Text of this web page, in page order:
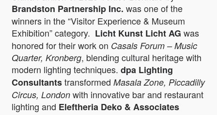
Brandston Partnership Inc. was one of the
winners in the “Visitor Experience & Museum
Exhibition” category. Licht Kunst Licht AG was
honored for their work on Casals Forum – Music
Quarter, Kronberg, blending cultural heritage with
modern lighting techniques. dpa Lighting
Consultantstransformed Masala Zone, Piccadilly
Circus, London with innovative bar and restaurant
lighting and Eleftheria Deko & Associates